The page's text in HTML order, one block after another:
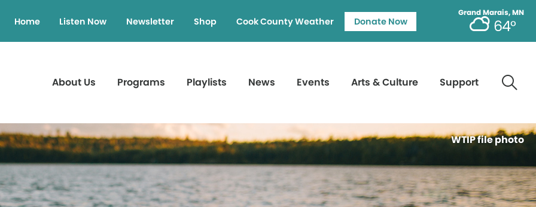
Grand Marais, MN
64°
Home Listen Now Newsletter Shop Cook County Weather Donate Now
About Us Programs Playlists News Events Arts & Culture Support
WTIP file photo